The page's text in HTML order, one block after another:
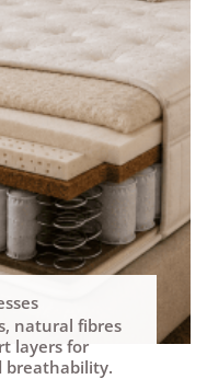
natural fibres
layers for
breathability.